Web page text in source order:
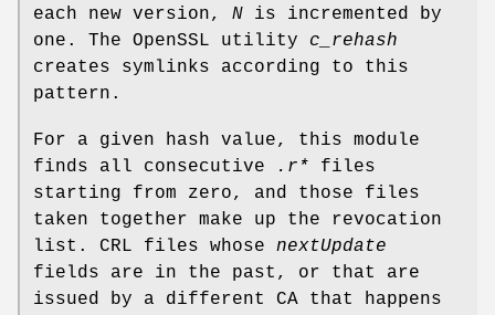
each new version, N is incremented by
one. The OpenSSL utility c_rehash
creates symlinks according to this
pattern.
For a given hash value, this module
finds all consecutive
.r* files
starting from zero, and those files
taken together make up the revocation
list. CRL files whose nextUpdate
fields are in the past, or that are
issued by a different CA that happens